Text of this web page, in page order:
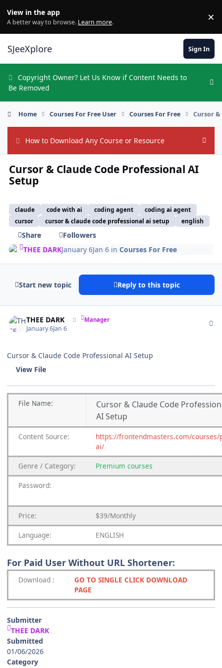
View in the app
A better way to browse. Learn more. ×
SJeeXplore Sign In
Copyright Owner? Let Us Know if Content Needs to
Be Removed
Home Courses For Free User Courses For Free Cursor &
How to Download Any Course or Resource Hide
Cursor & Claude Code Professional AI
Setup
claude code with ai coding agent
coding ai agent
cursor
cursor & claude code professional ai setup english
Share
Followers
THEE DARKJanuary 6Jan 6 inCourses For Free
Start new topic Reply to this topic
THEE DARK Manager
January 6Jan 6
Cursor & Claude Code Professional AI Setup
View File
File Name:
Cursor & Claude Code
AI Setup
Content Source:
https://frontendmasters.com/courses/
ai/
Genre / Category: Premium courses
Password:
Price: $39/Monthly
Language: ENGLISH
For Paid User Without URL Shortener:
Download :
GO TO SINGLE CLICK DOWNLOAD
PAGE
Submitter
THEE DARK
Submitted
01/06/2026
Category